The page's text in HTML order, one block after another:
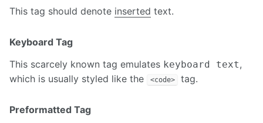
This tag should denote inserted text.
Keyboard Tag
This scarcely known tag emulates keyboard text,
which is usually styled like the
<code> tag.
Preformatted Tag